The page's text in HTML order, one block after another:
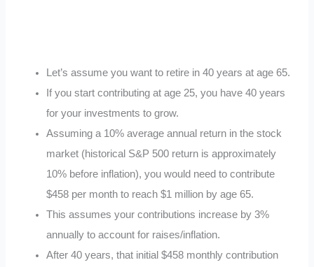
Let’s assume you want to retire in 40 years at age 65.
If you start contributing at age 25, you have 40 years
for your investments to grow.
Assuming a 10% average annual return in the stock
market (historical S&P 500 return is approximately
10% before inflation), you would need to contribute
$458 per month to reach $1 million by age 65.
This assumes your contributions increase by 3%
annually to account for raises/inflation.
After 40 years, that initial $458 monthly contribution